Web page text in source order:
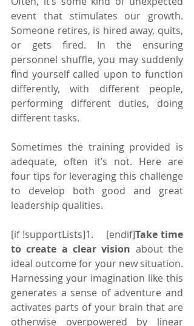
event that stimulates our growth.
Someone retires, is hired away, quits,
or gets fired. In the ensuring
personnel shuffle, you may suddenly
find yourself called upon to function
differently, with different people,
performing different duties, doing
different tasks.
Sometimes the training provided is
adequate, often it’s not. Here are
four tips for leveraging this challenge
to develop both good and great
leadership qualities.
[if !supportLists]1.    [endif]Take time
to create a clear vision about the
ideal outcome for your new situation.
Harnessing your imagination like this
generates a sense of adventure and
activates parts of your brain that are
otherwise overpowered by linear